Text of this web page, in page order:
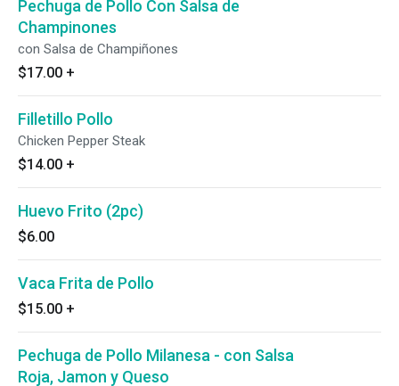
Pechuga de Pollo Con Salsa de
Champinones
con Salsa de Champiñones
$17.00 +
Filletillo Pollo
Chicken Pepper Steak
$14.00 +
Huevo Frito (2pc)
$6.00
Vaca Frita de Pollo
$15.00 +
Pechuga de Pollo Milanesa - con Salsa
Roja, Jamon y Queso